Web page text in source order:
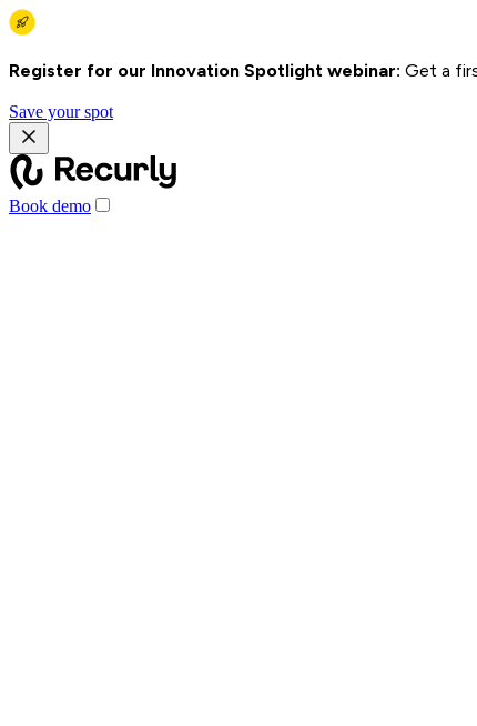
Register for our Innovation Spotlight webinar: Get a
Save your spot
Book demo